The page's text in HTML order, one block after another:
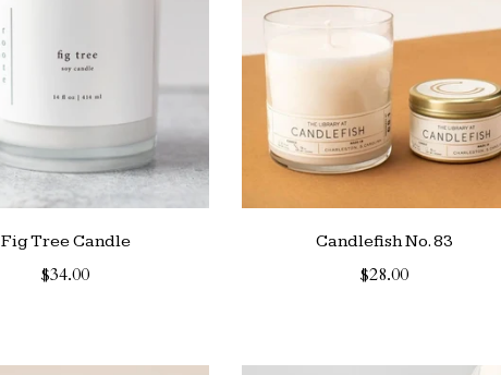
Fig Tree Candle
$34.00
Candlefish No. 83
$28.00